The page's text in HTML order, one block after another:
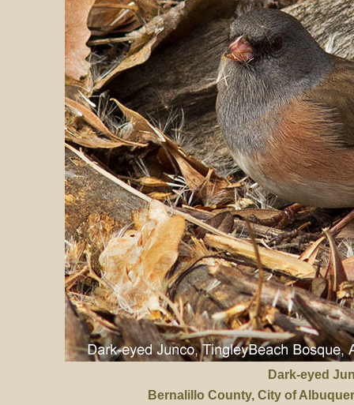
Dark-eyed
Bernalillo County, City of